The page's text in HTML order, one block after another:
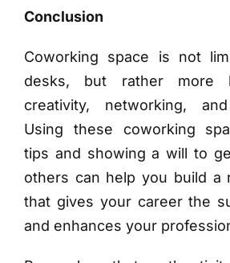
Conclusion
Coworking space is not
desks, but rather more
creativity, networking,
Using these coworking
tips and showing a will to
others can help you build a
that gives your career the
and enhances your